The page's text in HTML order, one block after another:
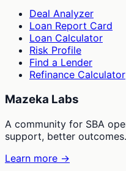
Deal Analyzer
Loan Report Card
Loan Calculator
Risk Profile
Find a Lender
Refinance Calculator
Mazeka Labs
A community for SBA
support, better outcomes.
Learn more →